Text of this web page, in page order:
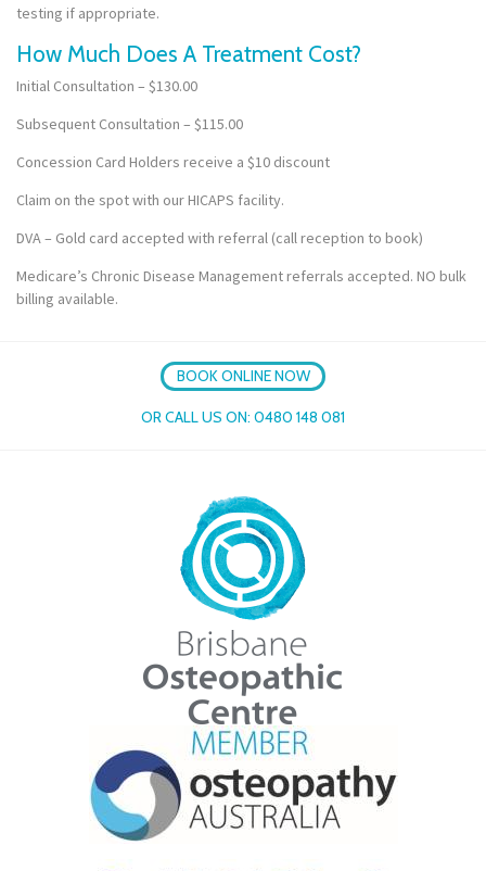
testing if appropriate.
How Much Does A Treatment Cost?
Initial Consultation – $130.00
Subsequent Consultation – $115.00
Concession Card Holders receive a $10 discount
Claim on the spot with our HICAPS facility.
DVA – Gold card accepted with referral (call reception to book)
Medicare’s Chronic Disease Management referrals accepted. NO bulk
billing available.
BOOK ONLINE NOW
OR CALL US ON: 0480 148 081